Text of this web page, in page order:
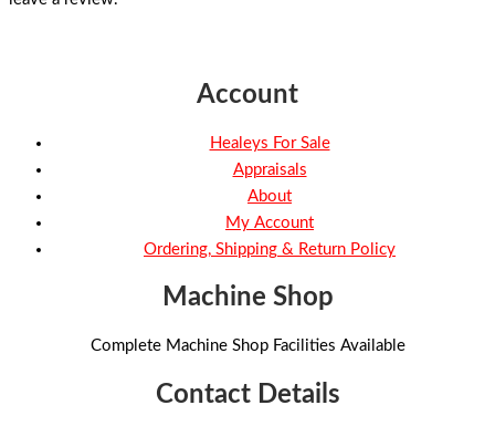
Account
Healeys For Sale
Appraisals
About
My Account
Ordering, Shipping & Return Policy
Machine Shop
Complete Machine Shop Facilities Available
Contact Details